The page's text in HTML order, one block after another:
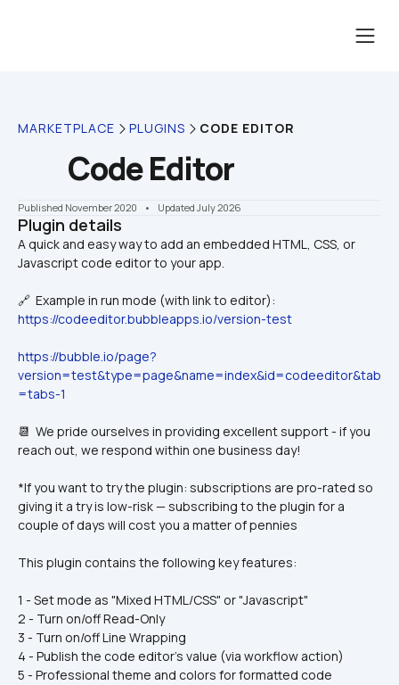
MARKETPLACE PLUGINS CODE EDITOR
Code Editor
Published November 2020 •    Updated July 2026
Plugin details
󠁻󠁻󠁻󠁻󠁻󠁻󠁻󠁻A quick and easy way to add an embedded HTML, CSS, or
🔗  Example in run mode (with link to editor):
https://codeeditor.bubbleapps.io/version-test
https://bubble.io/page?
version=test&type=page&name=index&id=codeeditor&tab
=tabs-1
📆  We pride ourselves in providing excellent support - if you
reach out, we respond within one business day!
*If you want to try the plugin: subscriptions are pro-rated so
giving it a try is low-risk — subscribing to the plugin for a
couple of days will cost you a matter of pennies
This plugin contains the following key features:
1 - Set mode as "Mixed HTML/CSS" or "Javascript"
2 - Turn on/off Read-Only
3 - Turn on/off Line Wrapping
4 - Publish the code editor's value (via workflow action)
5 - Professional theme and colors for formatted code